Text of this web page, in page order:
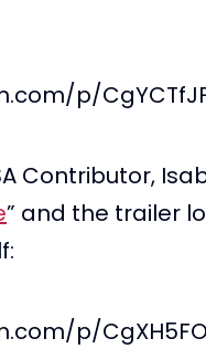
p/
Contributor,
” and the trailer
p/